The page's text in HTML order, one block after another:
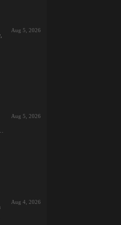
Aug 5, 2026
Aug 5, 2026
Aug 4, 2026